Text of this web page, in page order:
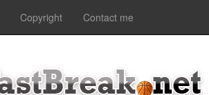
Copyright Contact me